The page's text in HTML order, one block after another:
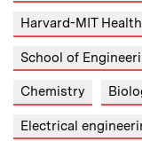
Harvard-MIT
School of
Chemistry
Electrical